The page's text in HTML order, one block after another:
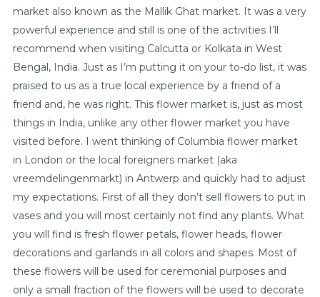
market also known as the Mallik Ghat market. It was a very
powerful experience and still is one of the activities I’ll
recommend when visiting Calcutta or Kolkata in West
Bengal, India. Just as I’m putting it on your to-do list, it was
praised to us as a true local experience by a friend of a
friend and, he was right. This flower market is, just as most
things in India, unlike any other flower market you have
visited before. I went thinking of Columbia flower market
in London or the local foreigners market (aka
vreemdelingenmarkt) in Antwerp and quickly had to adjust
my expectations. First of all they don’t sell flowers to put in
vases and you will most certainly not find any plants. What
you will find is fresh flower petals, flower heads, flower
decorations and garlands in all colors and shapes. Most of
these flowers will be used for ceremonial purposes and
only a small fraction of the flowers will be used to decorate